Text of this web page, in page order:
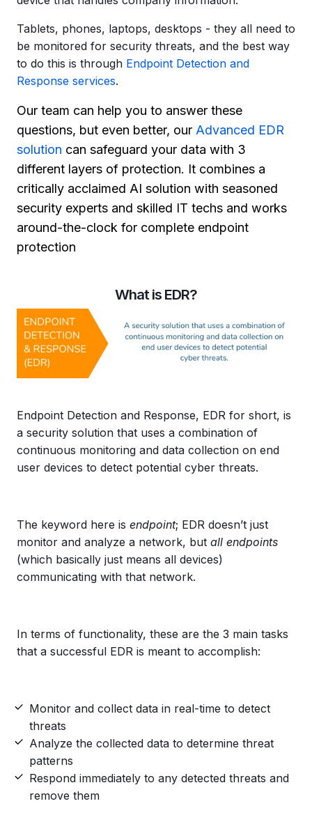
WHAT'S NEW
Ntiva Selected As One Of WBJ's Fastest
Tablets, phones, laptops, desktops - they all need to
be monitored for security threats, and the best way
to do this is through Endpoint Detection and
Response services.
Our team can help you to answer these
questions, but even better, our Advanced EDR
solution can safeguard your data with 3
different layers of protection. It combines a
critically acclaimed AI solution with seasoned
security experts and skilled IT techs and works
around-the-clock for complete endpoint
protection
What is EDR?
Endpoint Detection and Response, EDR for short, is
a security solution that uses a combination of
continuous monitoring and data collection on end
user devices to detect potential cyber threats.
The keyword here is endpoint; EDR doesn’t just
monitor and analyze a network, but all endpoints
(which basically just means all devices)
communicating with that network.
In terms of functionality, these are the 3 main tasks
that a successful EDR is meant to accomplish:
Monitor and collect data in real-time to detect
threats
Analyze the collected data to determine threat
patterns
Respond immediately to any detected threats and
remove them